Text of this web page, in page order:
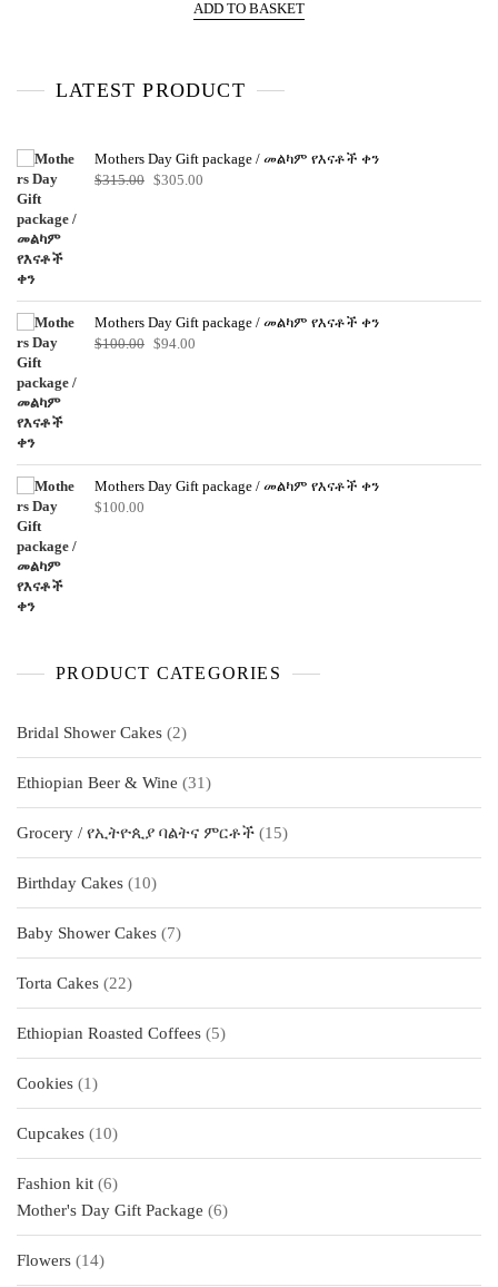
e
d
o
f
ADD TO BASKET
LATEST PRODUCT
Mothers Day Gift package / መልካም የእናቶች ቀን
$315.00 Original
$305.00
Mothers Day Gift package / መልካም የእናቶች ቀን
$100.00 Original
$94.00
Mothers Day Gift package / መልካም የእናቶች ቀን
$100.00
PRODUCT CATEGORIES
Bridal Shower Cakes 22
products
Ethiopian Beer & Wine
3131
products
Grocery / የኢትዮጲያ ባልትና ምርቶች
1515
products
Birthday Cakes
1010
products
Baby Shower Cakes
77
products
Torta Cakes
2222
products
Ethiopian Roasted Coffees
55
products
Cookies
11
product
Cupcakes
1010
products
Fashion kit 66
products
Mother's Day Gift Package 66
products
Flowers
1414